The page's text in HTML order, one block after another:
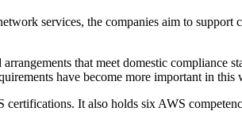
services, the companies aim to support
that meet domestic compliance
have become more important in this
certifications. It also holds six AWS